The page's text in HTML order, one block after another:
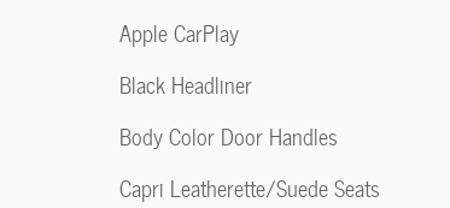
Apple CarPlay
Black Headliner
Body Color Door Handles
Capri Leatherette/Suede Seats